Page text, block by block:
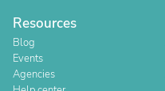
Resources
Blog
Events
Agencies